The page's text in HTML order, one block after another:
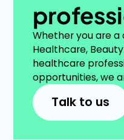
Whether you are
Healthcare,
healthcare
opportunities, we
Talk to us